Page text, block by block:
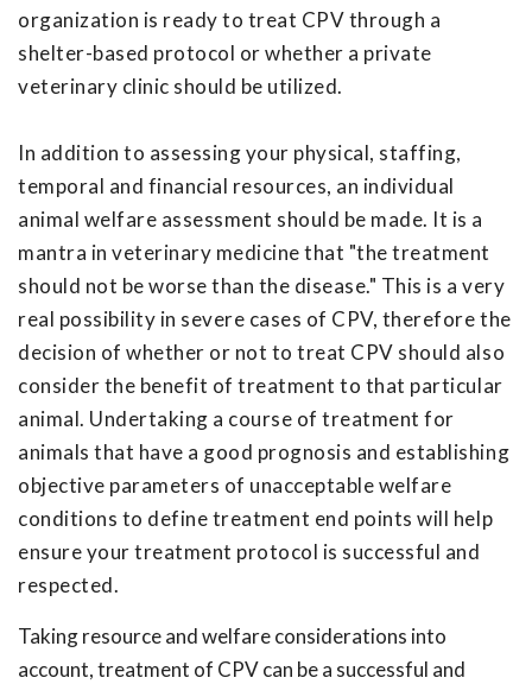
organization is ready to treat CPV through a
shelter-based protocol or whether a private
veterinary clinic should be utilized.
In addition to assessing your physical, staffing,
temporal and financial resources, an individual
animal welfare assessment should be made. It is a
mantra in veterinary medicine that "the treatment
should not be worse than the disease." This is a very
real possibility in severe cases of CPV, therefore the
decision of whether or not to treat CPV should also
consider the benefit of treatment to that particular
animal. Undertaking a course of treatment for
animals that have a good prognosis and establishing
objective parameters of unacceptable welfare
conditions to define treatment end points will help
ensure your treatment protocol is successful and
respected.
Taking resource and welfare considerations into
account, treatment of CPV can be a successful and